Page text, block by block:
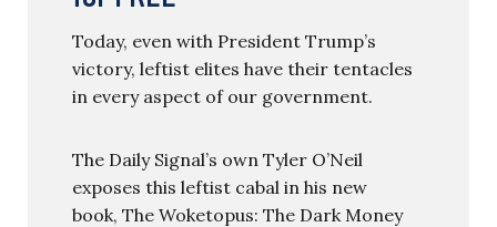
Today, even with President Trump’s
victory, leftist elites have their tentacles
in every aspect of our government.
The Daily Signal’s own Tyler O’Neil
exposes this leftist cabal in his new
book, The Woketopus: The Dark Money